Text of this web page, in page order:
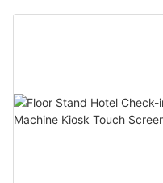
Integration